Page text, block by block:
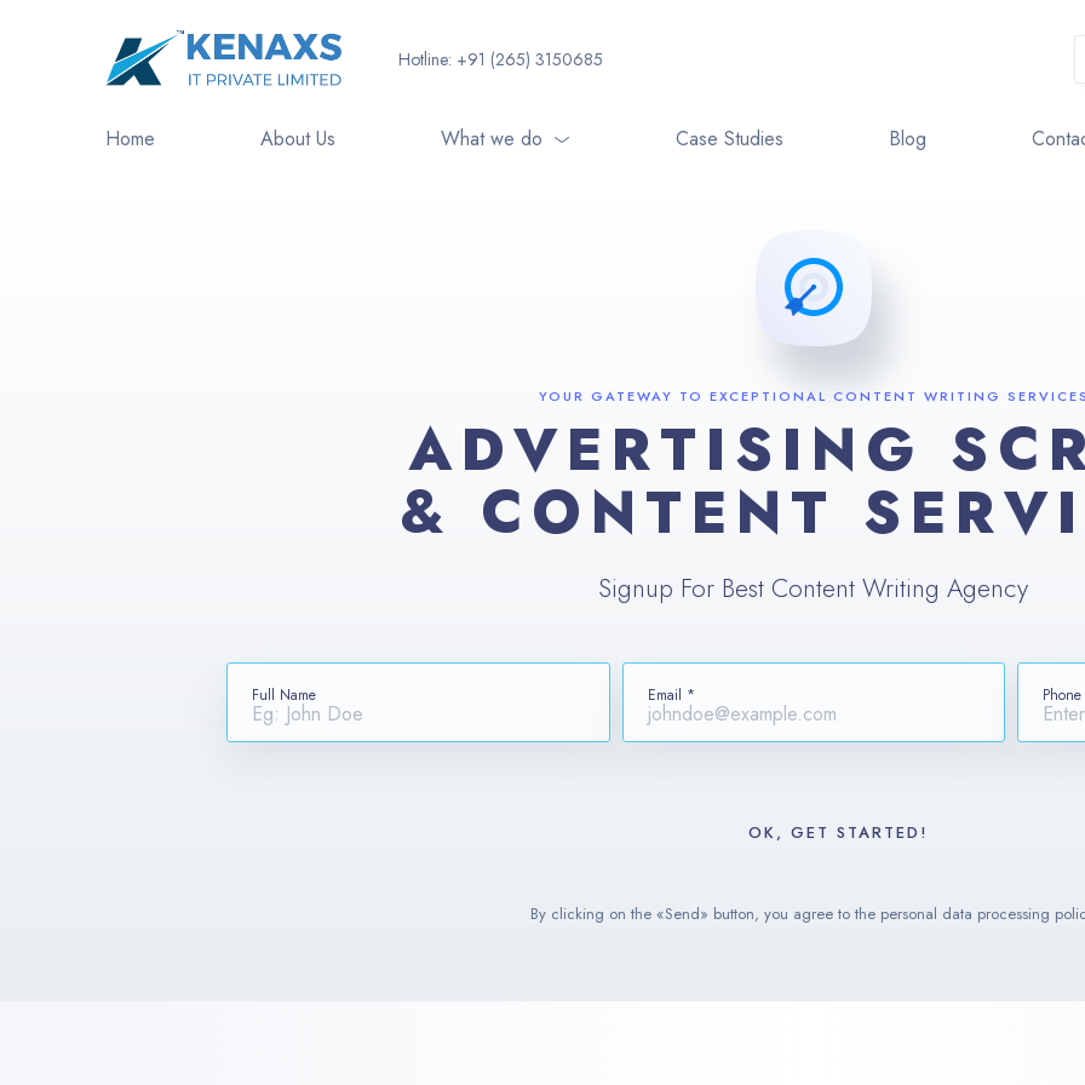
Hotline: +91 (265) 3150685
Home About Us What we do Case Studies Blog
YOUR GATEWAY TO EXCEPTIONAL CONTENT WRITING
ADVERTISING
& CONTENT
Signup For Best Content Writing Agency
Full Name Email * Phone
By clicking on the «Send» button, you agree to the personal data processing